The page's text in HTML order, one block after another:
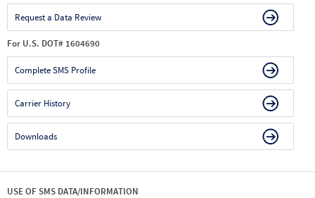
Request a Data Review
For U.S. DOT# 1604690
Complete SMS Profile
Carrier History
Downloads
USE OF SMS DATA/INFORMATION